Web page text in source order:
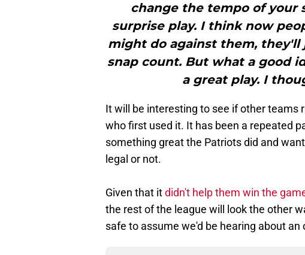
change the tempo of your
surprise play. I think now
might do against them,
snap count. But what a good
a great play. I
It will be interesting to see if other teams
who first used it. It has been a repeated
something great the Patriots did and
legal or not.
Given that itdidn't help them win the
the rest of the league will look the other
safe to assume we'd be hearing about